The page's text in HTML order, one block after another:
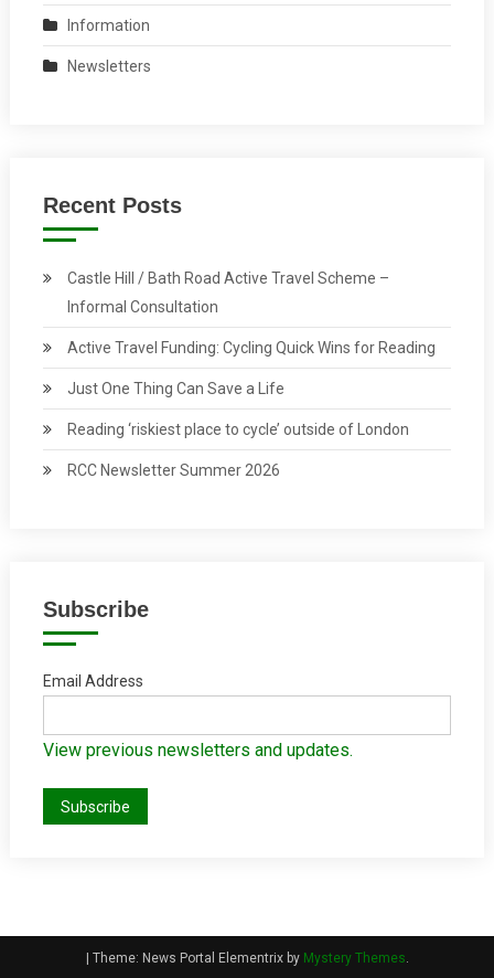
Information
Newsletters
Recent Posts
Castle Hill / Bath Road Active Travel Scheme –
Informal Consultation
Active Travel Funding: Cycling Quick Wins for Reading
Just One Thing Can Save a Life
Reading ‘riskiest place to cycle’ outside of London
RCC Newsletter Summer 2026
Subscribe
Email Address
View previous newsletters and updates.
| Theme: News Portal Elementrix by Mystery Themes